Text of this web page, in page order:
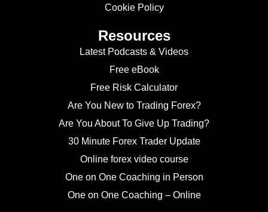
Cookie Policy
Resources
Latest Podcasts & Videos
Free eBook
Free Risk Calculator
Are You New to Trading Forex?
Are You About To Give Up Trading?
30 Minute Forex Trader Update
Online forex video course
One on One Coaching in Person
One on One Coaching – Online